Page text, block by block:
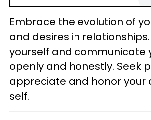
Embrace the evolution of
and desires in
yourself and communicate
openly and honestly. Seek
appreciate and honor your
self.